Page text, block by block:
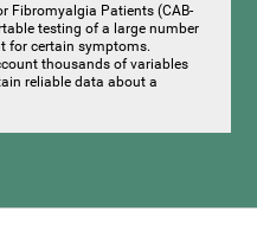
Fibromyalgia Patients (CAB-
testing of a large number
for certain symptoms.
thousands of variables
reliable data about a